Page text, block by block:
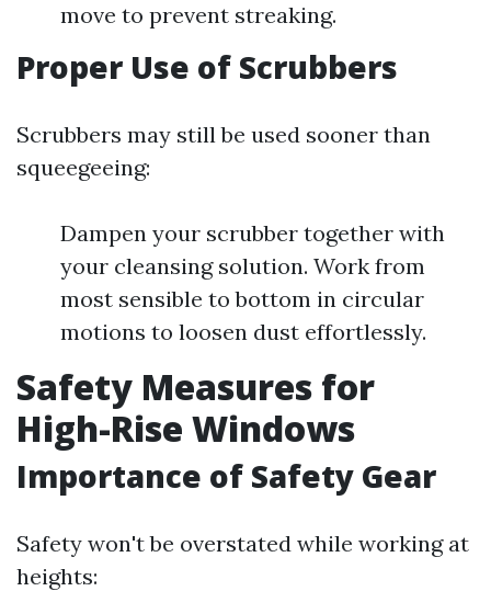
move to prevent streaking.
Proper Use of Scrubbers
Scrubbers may still be used sooner than
squeegeeing:
Dampen your scrubber together with
your cleansing solution. Work from
most sensible to bottom in circular
motions to loosen dust effortlessly.
Safety Measures for
High-Rise Windows
Importance of Safety Gear
Safety won't be overstated while working at
heights: